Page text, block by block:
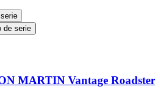
de serie
MARTIN Vantage Roadster